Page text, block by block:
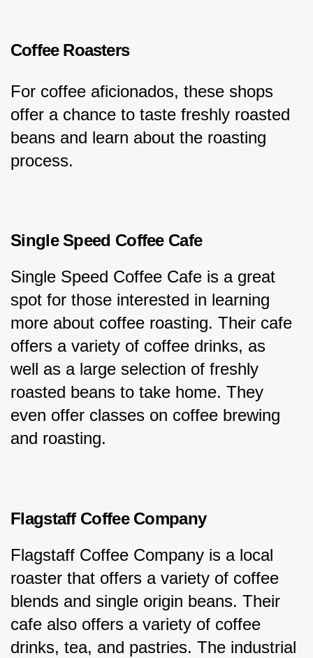
Coffee Roasters
For coffee aficionados, these shops
offer a chance to taste freshly roasted
beans and learn about the roasting
process.
Single Speed Coffee Cafe
Single Speed Coffee Cafe is a great
spot for those interested in learning
more about coffee roasting. Their cafe
offers a variety of coffee drinks, as
well as a large selection of freshly
roasted beans to take home. They
even offer classes on coffee brewing
and roasting.
Flagstaff Coffee Company
Flagstaff Coffee Company is a local
roaster that offers a variety of coffee
blends and single origin beans. Their
cafe also offers a variety of coffee
drinks, tea, and pastries. The industrial